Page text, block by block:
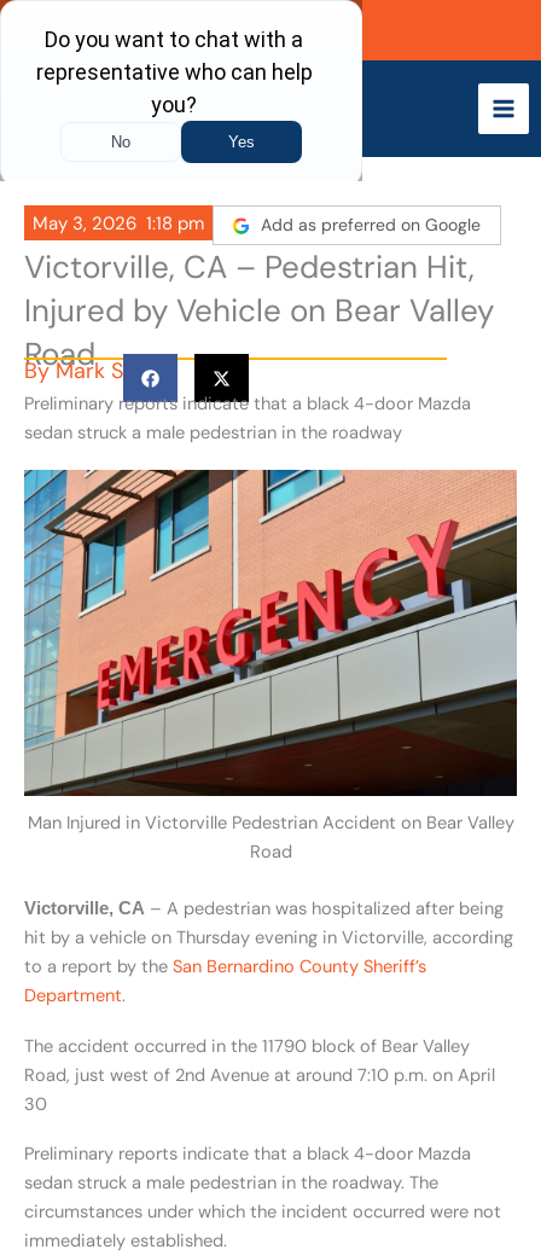
Skip
content
Call Now
May 3, 2026 1:18 pm Add as preferred on Google
Victorville, CA – Pedestrian Hit,
Injured by Vehicle on Bear Valley
Road
ByMark S
Preliminary reports indicate that a black 4-door Mazda
sedan struck a male pedestrian in the roadway
Man Injured in Victorville Pedestrian Accident on Bear Valley
Road
Victorville, CA – A pedestrian was hospitalized after being
hit by a vehicle on Thursday evening in Victorville, according
to a report by the San Bernardino County Sheriff’s
Department.
The accident occurred in the 11790 block of Bear Valley
Road, just west of 2nd Avenue at around 7:10 p.m. on April
30
Preliminary reports indicate that a black 4-door Mazda
sedan struck a male pedestrian in the roadway. The
circumstances under which the incident occurred were not
immediately established.